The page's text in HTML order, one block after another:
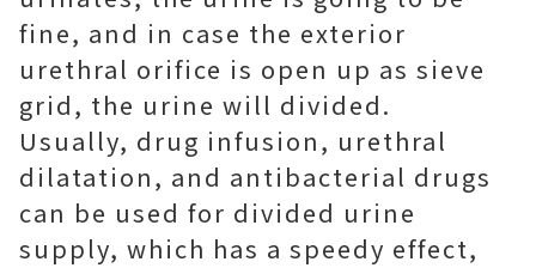
fine, and in case the exterior
urethral orifice is open up as sieve
grid, the urine will divided.
Usually, drug infusion, urethral
dilatation, and antibacterial drugs
can be used for divided urine
supply, which has a speedy effect,